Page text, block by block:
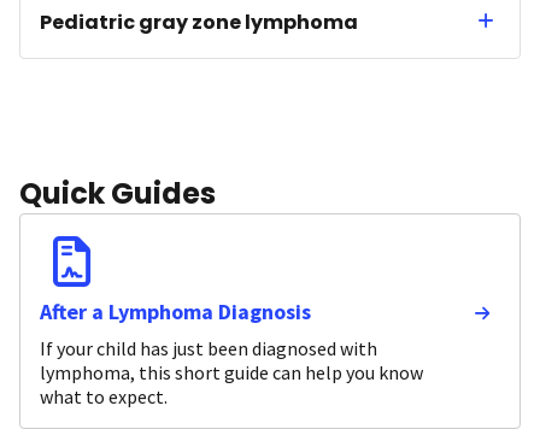
Pediatric gray zone lymphoma
Quick Guides
After a Lymphoma Diagnosis
If your child has just been diagnosed with
lymphoma, this short guide can help you know
what to expect.